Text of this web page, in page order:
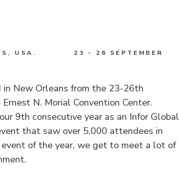
USA. 23 - 26 SEPTEMBER
New Orleans from the 23-26th
N. Morial Convention Center.
9th consecutive year as an Infor Global
that saw over 5,000 attendees in
of the year, we get to meet a lot of